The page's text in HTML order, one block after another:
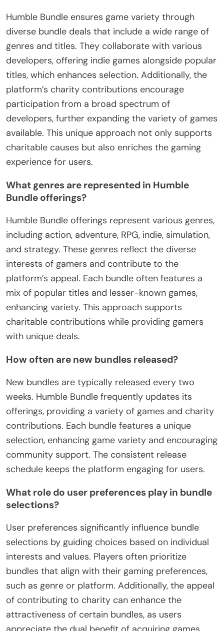
Humble Bundle ensures game variety through
diverse bundle deals that include a wide range of
genres and titles. They collaborate with various
developers, offering indie games alongside popular
titles, which enhances selection. Additionally, the
platform’s charity contributions encourage
participation from a broad spectrum of
developers, further expanding the variety of games
available. This unique approach not only supports
charitable causes but also enriches the gaming
experience for users.
What genres are represented in Humble
Bundle offerings?
Humble Bundle offerings represent various genres,
including action, adventure, RPG, indie, simulation,
and strategy. These genres reflect the diverse
interests of gamers and contribute to the
platform’s appeal. Each bundle often features a
mix of popular titles and lesser-known games,
enhancing variety. This approach supports
charitable contributions while providing gamers
with unique deals.
How often are new bundles released?
New bundles are typically released every two
weeks. Humble Bundle frequently updates its
offerings, providing a variety of games and charity
contributions. Each bundle features a unique
selection, enhancing game variety and encouraging
community support. The consistent release
schedule keeps the platform engaging for users.
What role do user preferences play in bundle
selections?
User preferences significantly influence bundle
selections by guiding choices based on individual
interests and values. Players often prioritize
bundles that align with their gaming preferences,
such as genre or platform. Additionally, the appeal
of contributing to charity can enhance the
attractiveness of certain bundles, as users